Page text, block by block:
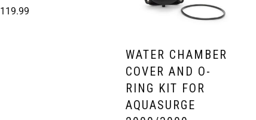
119.99
WATER CHAMBER
COVER AND O-
RING KIT FOR
AQUASURGE